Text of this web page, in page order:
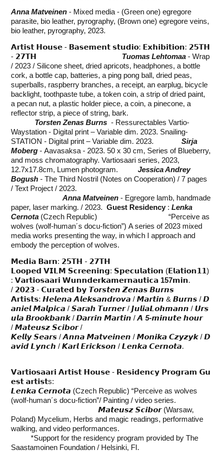
Anna Matveinen - Mixed media - (Green one) egregore
parasite, bio leather, pyrography, (Brown one) egregore veins,
bio leather, pyrography, 2023.
𝗔𝗿𝘁𝗶𝘀𝘁 𝗛𝗼𝘂𝘀𝗲 - 𝗕𝗮𝘀𝗲𝗺𝗲𝗻𝘁 𝘀𝘁𝘂𝗱𝗶𝗼: 𝗘𝘅𝗵𝗶𝗯𝗶𝘁𝗶𝗼𝗻: 𝟮𝟱𝗧𝗛
- 𝟮𝟳𝗧𝗛 Tuomas Lehtomaa - Wrap
/ 2023 / Silicone sheet, dried apricots, headphones, a bottle
cork, a bottle cap, batteries, a ping pong ball, dried peas,
superballs, raspberry branches, a receipt, an earplug, bicycle
backlight, toothpaste tube, a token coin, a strip of dried paint,
a pecan nut, a plastic holder piece, a coin, a pinecone, a
reflector strip, a piece of string, bark.
Torsten Zenas Burns - Ressurectables Vartio-
Waystation - Digital print – Variable dim. 2023. Snailing-
STATION - Digital print – Variable dim. 2023.Sirja
Moberg - Aavasaksa - 2023. 50 x 30 cm, Series of Blueberry,
and moss chromatography. Vartiosaari series, 2023,
12.7x17.8cm, Lumen photogram.Jessica Andrey
Bogush - The Third Nostril (Notes on Cooperation) / 7 pages
/ Text Project / 2023.
Anna Matveinen - Egregore lamb, handmade
paper, laser marking. / 2023.Guest Residency :Lenka
Cernota (Czech Republic) “Perceive as
wolves (wolf-human´s docu-fiction”) A series of 2023 mixed
media works presenting the way, in which I approach and
embody the perception of wolves.
𝗠𝗲𝗱𝗶𝗮 𝗕𝗮𝗿𝗻: 𝟮𝟱𝗧𝗛 - 𝟮𝟳𝗧𝗛
𝗟𝗼𝗼𝗽𝗲𝗱 𝗩𝗜𝗟𝗠 𝗦𝗰𝗿𝗲𝗲𝗻𝗶𝗻𝗴: 𝗦𝗽𝗲𝗰𝘂𝗹𝗮𝘁𝗶𝗼𝗻 (𝗘𝗹𝗮𝘁𝗶𝗼𝗻𝟭𝟭)
: 𝗩𝗮𝗿𝘁𝗶𝗼𝘀𝗮𝗮𝗿𝗶 𝗪𝘂𝗻𝗻𝗱𝗲𝗿𝗸𝗮𝗺𝗲𝗿𝗻𝗮𝘂𝘁𝗶𝗰𝗮 157𝗺𝗶𝗻.
/ 𝟮𝟬𝟮𝟯 - 𝗖𝘂𝗿𝗮𝘁𝗲𝗱 𝗯𝘆 𝙏𝙤𝙧𝙨𝙩𝙚𝙣 𝙕𝙚𝙣𝙖𝙨 𝘽𝙪𝙧𝙣𝙨
𝗔𝗿𝘁𝗶𝘀𝘁𝘀: 𝙃𝙚𝙡𝙚𝙣𝙖 𝘼𝙡𝙚𝙠𝙨𝙖𝙣𝙙𝙧𝙤𝙫𝙖 / 𝙈𝙖𝙧𝙩𝙞𝙣 & 𝘽𝙪𝙧𝙣𝙨 / 𝘿
𝙖𝙣𝙞𝙚𝙡 𝙈𝙖𝙡𝙥𝙞𝙘𝙖 / 𝙎𝙖𝙧𝙖𝙝 𝙏𝙪𝙧𝙣𝙚𝙧 / 𝙅𝙪𝙡𝙞𝙖𝙇𝙤𝙝𝙢𝙖𝙣𝙣 / 𝙐𝙧𝙨
𝙪𝙡𝙖 𝘽𝙧𝙤𝙤𝙠𝙗𝙖𝙣𝙠 / 𝘿𝙖𝙧𝙧𝙞𝙣 𝙈𝙖𝙧𝙩𝙞𝙣 / 𝘼5-𝙢𝙞𝙣𝙪𝙩𝙚 𝙝𝙤𝙪𝙧
/ 𝙈𝙖𝙩𝙚𝙪𝙨𝙯 𝙎𝙘𝙞𝙗𝙤𝙧 /
𝙆𝙚𝙡𝙡𝙮 𝙎𝙚𝙖𝙧𝙨 / 𝘼𝙣𝙣𝙖 𝙈𝙖𝙩𝙫𝙚𝙞𝙣𝙚𝙣 / 𝙈𝙤𝙣𝙞𝙠𝙖 𝘾𝙯𝙮𝙯𝙮𝙠 / 𝘿
𝙖𝙫𝙞𝙙 𝙇𝙮𝙣𝙘𝙝 / 𝙆𝙖𝙧𝙡 𝙀𝙧𝙞𝙘𝙠𝙨𝙤𝙣 / 𝙇𝙚𝙣𝙠𝙖 𝘾𝙚𝙧𝙣𝙤𝙩𝙖.
𝗩𝗮𝗿𝘁𝗶𝗼𝘀𝗮𝗮𝗿𝗶 𝗔𝗿𝘁𝗶𝘀𝘁 𝗛𝗼𝘂𝘀𝗲 - 𝗥𝗲𝘀𝗶𝗱𝗲𝗻𝗰𝘆 𝗣𝗿𝗼𝗴𝗿𝗮𝗺 𝗚𝘂
𝗲𝘀𝘁 𝗮𝗿𝘁𝗶𝘀𝘁s:
𝙇𝙚𝙣𝙠𝙖 𝘾𝙚𝙧𝙣𝙤𝙩𝙖 (Czech Republic) “Perceive as wolves
(wolf-human´s docu-fiction”/ Painting / video series.
𝙈𝙖𝙩𝙚𝙪𝙨𝙯 𝙎𝙘𝙞𝙗𝙤𝙧 (Warsaw,
Poland) Mycelium, Herbs and magic readings, performative
walking, and video performances.
*Support for the residency program provided by The
Saastamoinen Foundation / Helsinki, FI.